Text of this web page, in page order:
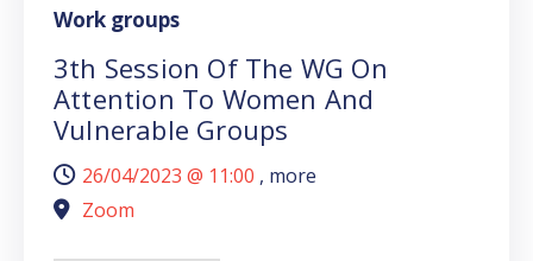
Work groups
3th Session Of The WG On
Attention To Women And
Vulnerable Groups
26/04/2023 @ 11:00 , more
Zoom